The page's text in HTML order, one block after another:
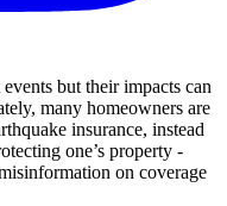
but their impacts can
many homeowners are
insurance, instead
one’s property -
on coverage